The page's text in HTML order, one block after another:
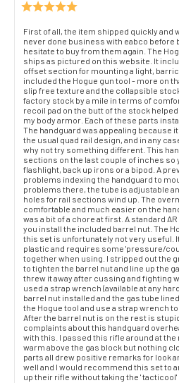
5.0
out
of
5
stars
Review
text:
First of all, the item shipped quickly and
never done business with eabco before
hesitate to buy from them again. The
ships as pictured on this website. It
offset section for mounting a light,
included the Hogue gun tool - more on
slip free texture and the collapsible
factory stock by a mile in terms of
recoil pad on the butt of the stock
my body armor. Each of these parts
The handguard was appealing because
the usual quad rail design, and in any
why not try something different. This
sections on the last couple of inches so
flashlight, back up irons or a bipod. A
problems indexing the handguard to
problems there, the tube is adjustable
holes for rail sections wind up. The
comfortable and much easier on the
was a bit of a chore at first. A standard
you install the included barrel nut. The
this set is unfortunately not very useful.
plastic and requires some 'pressure/
together when using. I stripped out the
to tighten the barrel nut and line up the
threw it away after cussing and fighting
used a strap wrench (available at any
barrel nut installed and the gas tube
the Hogue tool and use a strap wrench
After the barrel nut is on the rest is
complaints about this handguard
with this. I passed this rifle around at the
warm above the gas block but nothing
parts all drew positive remarks for look
well and I would recommend this set to
up their rifle without taking the ' tacticool'